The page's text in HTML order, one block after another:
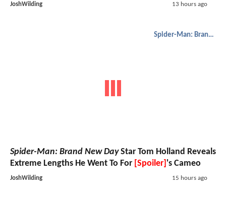
JoshWilding 13 hours ago
Spider-Man: Brand New Day
Spider-Man: Brand New DayStar Tom Holland Reveals
Extreme Lengths He Went To For [Spoiler] 's Cameo
JoshWilding 15 hours ago